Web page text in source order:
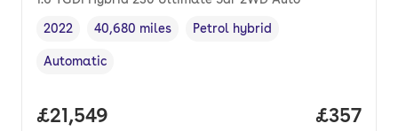
Vehicle year
2022
Mileage,
40,680 miles
Fuel type,
Petrol hybrid
Transmission type
Automatic
Full price.
£21,549 Price
£357